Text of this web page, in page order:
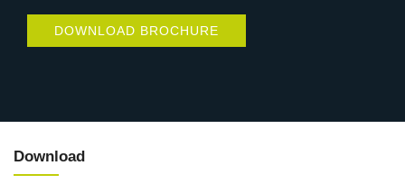
DOWNLOAD BROCHURE
Download